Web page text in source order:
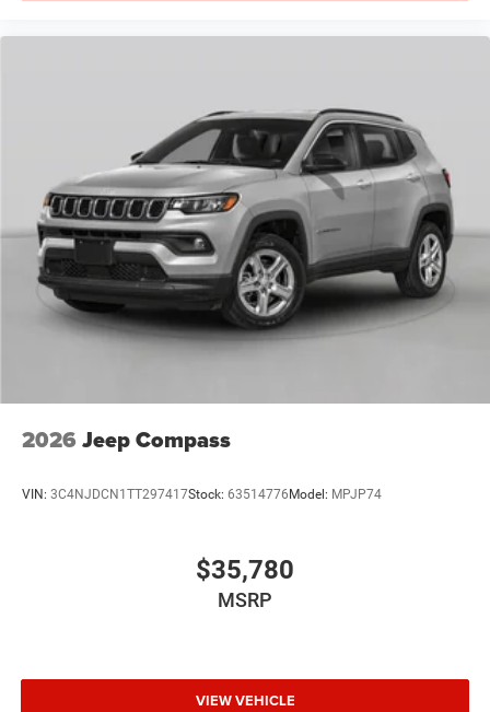
2026 Jeep Compass
VIN: 3C4NJDCN1TT297417Stock: 63514776Model: MPJP74
$35,780
MSRP
VIEW VEHICLE